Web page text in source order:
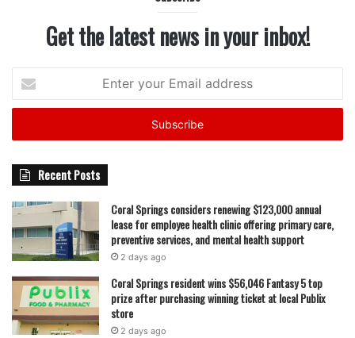
Get the latest news in your inbox!
your
Email
Recent Posts
Coral Springs considers renewing $123,000 annual
lease for employee health clinic offering primary care,
preventive services, and mental health support
2 days ago
Coral Springs resident wins $56,046 Fantasy 5 top
prize after purchasing winning ticket at local Publix
store
2 days ago